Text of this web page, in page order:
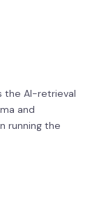
the AI-retrieval
and
running the